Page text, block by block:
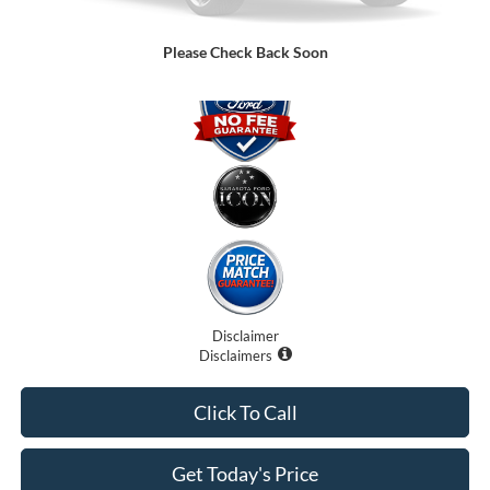
Please Check Back Soon
Disclaimer
Disclaimers
Get Today's Price
Click To Call